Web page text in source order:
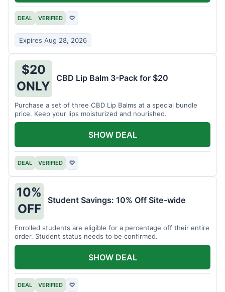
DEAL VERIFIED ♡
Expires Aug 28, 2026
$20
ONLY
CBD Lip Balm 3-Pack for $20
Purchase a set of three CBD Lip Balms at a special bundle
price. Keep your lips moisturized and nourished.
DEAL VERIFIED ♡
SHOW DEAL
10%
OFF
Student Savings: 10% Off Site-wide
Enrolled students are eligible for a percentage off their entire
order. Student status needs to be confirmed.
DEAL VERIFIED ♡
SHOW DEAL